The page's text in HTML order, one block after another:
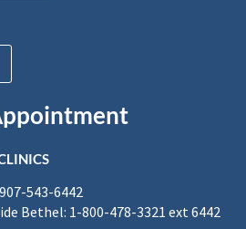
543-6442
Bethel: 1-800-478-3321 ext 6442